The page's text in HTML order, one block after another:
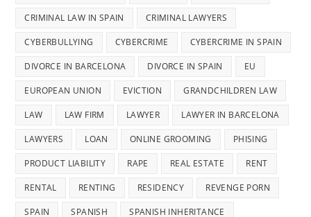
CRIMINAL LAW IN SPAIN CRIMINAL LAWYERS
CYBERBULLYING CYBERCRIME CYBERCRIME IN SPAIN
DIVORCE IN BARCELONA DIVORCE IN SPAIN EU
EUROPEAN UNION EVICTION GRANDCHILDREN LAW
LAW LAW FIRM LAWYER LAWYER IN BARCELONA
LAWYERS LOAN ONLINE GROOMING PHISING
PRODUCT LIABILITY RAPE REAL ESTATE RENT
RENTAL RENTING RESIDENCY REVENGE PORN
SPAIN SPANISH SPANISH INHERITANCE